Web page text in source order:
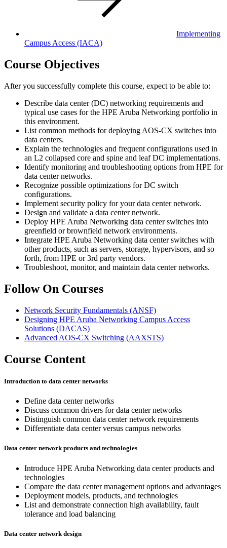
Implementing
Campus Access (IACA)
Course Objectives
After you successfully complete this course, expect to be able to:
Describe data center (DC) networking requirements and
typical use cases for the HPE Aruba Networking portfolio in
this environment.
List common methods for deploying AOS-CX switches into
data centers.
Explain the technologies and frequent configurations used in
an L2 collapsed core and spine and leaf DC implementations.
Identify monitoring and troubleshooting options from HPE for
data center networks.
Recognize possible optimizations for DC switch
configurations.
Implement security policy for your data center network.
Design and validate a data center network.
Deploy HPE Aruba Networking data center switches into
greenfield or brownfield network environments.
Integrate HPE Aruba Networking data center switches with
other products, such as servers, storage, hypervisors, and so
forth, from HPE or 3rd party vendors.
Troubleshoot, monitor, and maintain data center networks.
Follow On Courses
Network Security Fundamentals (ANSF)
Designing HPE Aruba Networking Campus Access
Solutions (DACAS)
Advanced AOS-CX Switching (AAXSTS)
Course Content
Introduction to data center networks
Define data center networks
Discuss common drivers for data center networks
Distinguish common data center network requirements
Differentiate data center versus campus networks
Data center network products and technologies
Introduce HPE Aruba Networking data center products and
technologies
Compare the data center management options and advantages
Deployment models, products, and technologies
List and demonstrate connection high availability, fault
tolerance and load balancing
Data center network design